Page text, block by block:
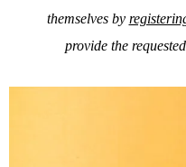
themselves by
provide the